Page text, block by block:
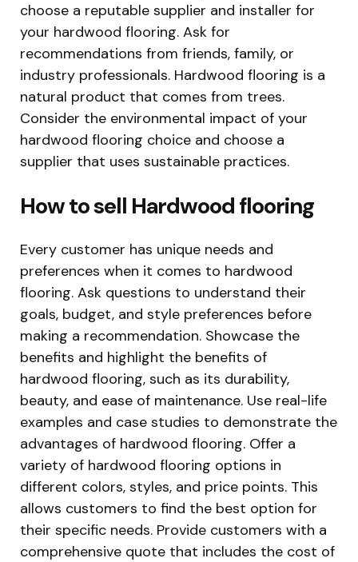
choose a reputable supplier and installer for
your hardwood flooring. Ask for
recommendations from friends, family, or
industry professionals. Hardwood flooring is a
natural product that comes from trees.
Consider the environmental impact of your
hardwood flooring choice and choose a
supplier that uses sustainable practices.
How to sell Hardwood flooring
Every customer has unique needs and
preferences when it comes to hardwood
flooring. Ask questions to understand their
goals, budget, and style preferences before
making a recommendation. Showcase the
benefits and highlight the benefits of
hardwood flooring, such as its durability,
beauty, and ease of maintenance. Use real-life
examples and case studies to demonstrate the
advantages of hardwood flooring. Offer a
variety of hardwood flooring options in
different colors, styles, and price points. This
allows customers to find the best option for
their specific needs. Provide customers with a
comprehensive quote that includes the cost of